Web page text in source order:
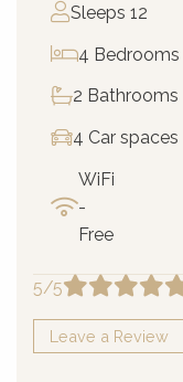
Sleeps 12
4 Bedrooms
2 Bathrooms
4 Car spaces
WiFi
-
Free
5/5
Leave a Review